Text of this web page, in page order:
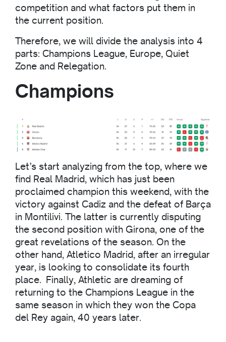
competition and what factors put them in
the current position.
Therefore, we will divide the analysis into 4
parts: Champions League, Europe, Quiet
Zone and Relegation.
Champions
Let’s start analyzing from the top, where we
find Real Madrid, which has just been
proclaimed champion this weekend, with the
victory against Cadiz and the defeat of Barça
in Montilivi. The latter is currently disputing
the second position with Girona, one of the
great revelations of the season. On the
other hand, Atletico Madrid, after an irregular
year, is looking to consolidate its fourth
place. Finally, Athletic are dreaming of
returning to the Champions League in the
same season in which they won the Copa
del Rey again, 40 years later.